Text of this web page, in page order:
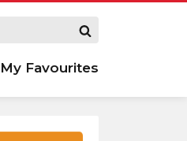
My Favourites